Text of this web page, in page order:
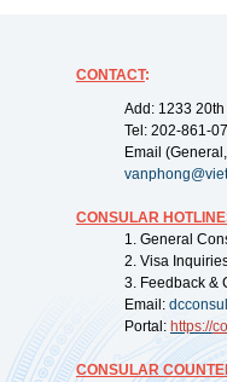
CONTACT:
Add: 1233
Tel: 202-861-
Email
CONSULAR
1. General
2. Visa
3. Feedback &
Email:
Portal: https://
CONSULAR